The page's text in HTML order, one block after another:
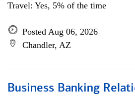
Travel: Yes, 5% of the time
Posted Aug 06, 2026
Chandler, AZ
Business Banking